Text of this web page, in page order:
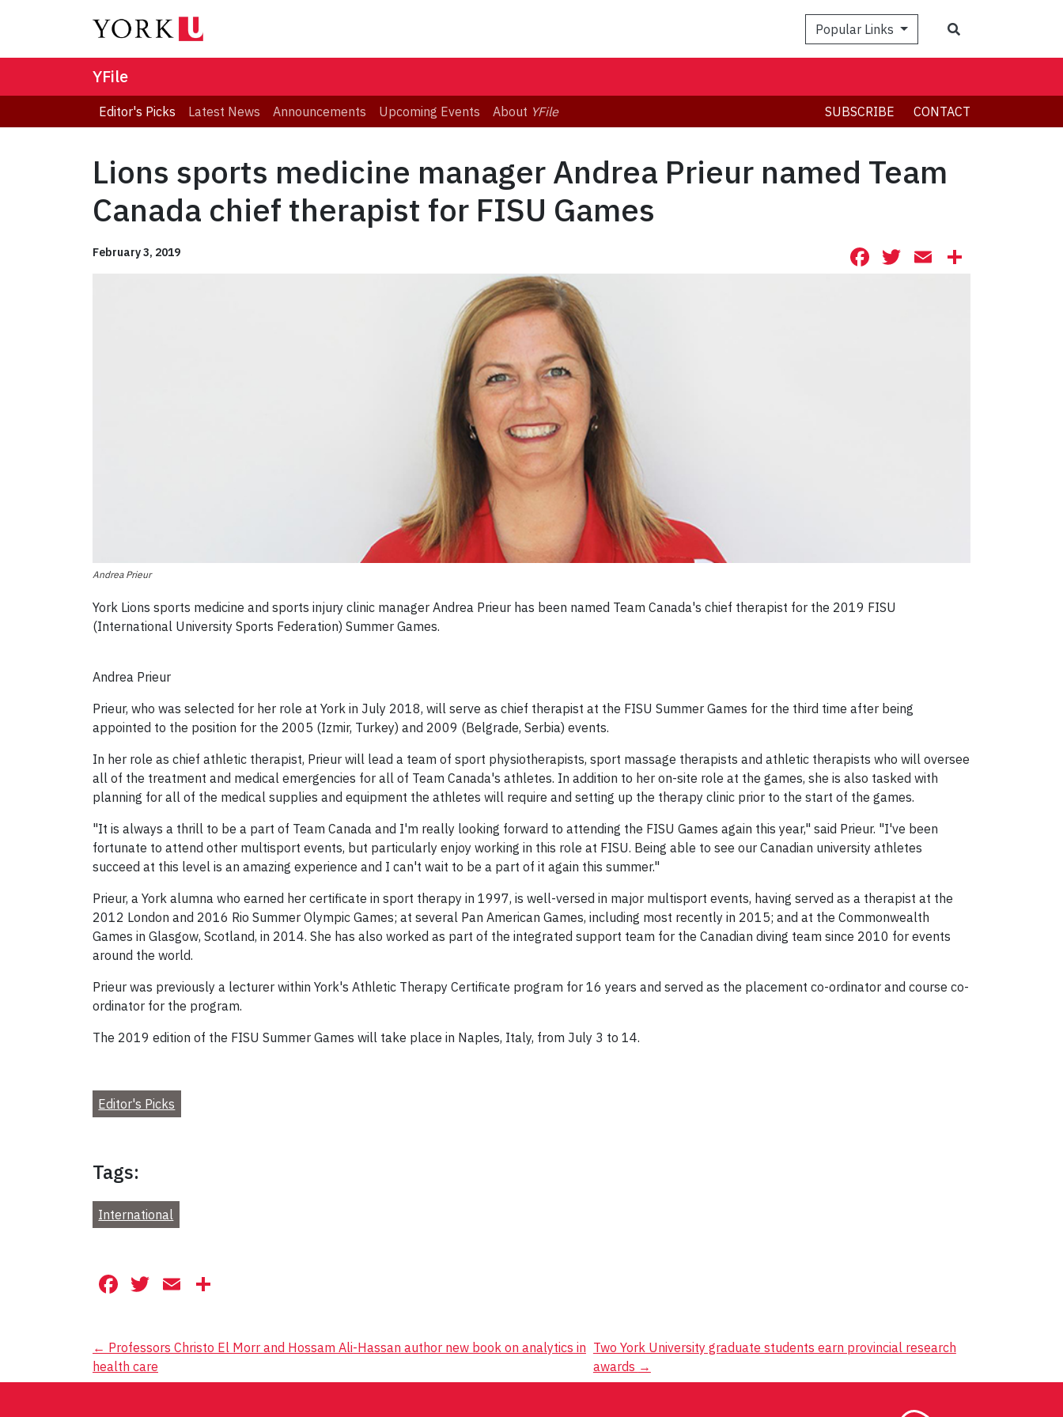
Popular Links
YFile
Editor's Picks Latest News Announcements Upcoming Events About YFile SUBSCRIBE CONTACT
Lions sports medicine manager Andrea Prieur named Team
Canada chief therapist for FISU Games
February 3, 2019 Facebook
Twitter
Email
Andrea Prieur
York Lions sports medicine and sports injury clinic manager Andrea Prieur has been named Team Canada's chief therapist for the 2019 FISU
(International University Sports Federation) Summer Games.
Andrea Prieur
Prieur, who was selected for her role at York in July 2018, will serve as chief therapist at the FISU Summer Games for the third time after being
appointed to the position for the 2005 (Izmir, Turkey) and 2009 (Belgrade, Serbia) events.
In her role as chief athletic therapist, Prieur will lead a team of sport physiotherapists, sport massage therapists and athletic therapists who will oversee
all of the treatment and medical emergencies for all of Team Canada's athletes. In addition to her on-site role at the games, she is also tasked with
planning for all of the medical supplies and equipment the athletes will require and setting up the therapy clinic prior to the start of the games.
"It is always a thrill to be a part of Team Canada and I'm really looking forward to attending the FISU Games again this year," said Prieur. "I've been
fortunate to attend other multisport events, but particularly enjoy working in this role at FISU. Being able to see our Canadian university athletes
succeed at this level is an amazing experience and I can't wait to be a part of it again this summer."
Prieur, a York alumna who earned her certificate in sport therapy in 1997, is well-versed in major multisport events, having served as a therapist at the
2012 London and 2016 Rio Summer Olympic Games; at several Pan American Games, including most recently in 2015; and at the Commonwealth
Games in Glasgow, Scotland, in 2014. She has also worked as part of the integrated support team for the Canadian diving team since 2010 for events
around the world.
Prieur was previously a lecturer within York's Athletic Therapy Certificate program for 16 years and served as the placement co-ordinator and course co-
ordinator for the program.
The 2019 edition of the FISU Summer Games will take place in Naples, Italy, from July 3 to 14.
Editor's Picks
Tags:
International
Facebook
Twitter
Email
Post
navigation
← Professors Christo El Morr and Hossam Ali-Hassan author new book on analytics in
health care
Two York University graduate students earn provincial research
awards →